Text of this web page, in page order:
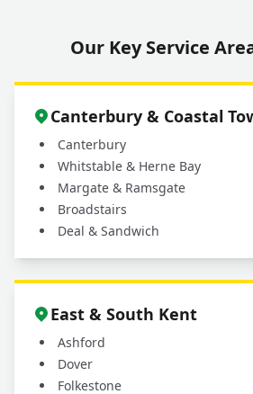
Our Key Service
Canterbury & Coastal
Canterbury
Whitstable & Herne Bay
Margate & Ramsgate
Broadstairs
Deal & Sandwich
East & South Kent
Ashford
Dover
Folkestone